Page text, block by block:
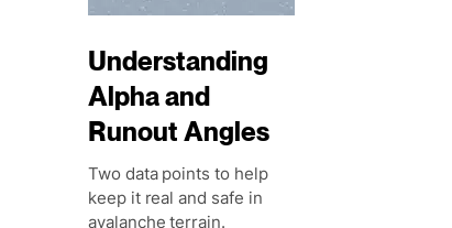
Understanding
Alpha and
Runout Angles
Two data points to help
keep it real and safe in
avalanche terrain.